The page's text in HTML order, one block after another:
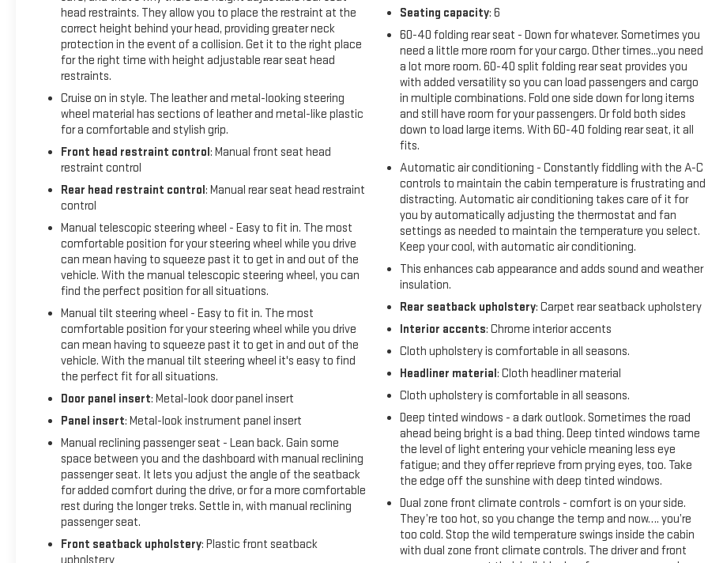
head restraints. They allow you to place the restraint at the
correct height behind your head, providing greater neck
protection in the event of a collision. Get it to the right place
for the right time with height adjustable rear seat head
restraints.
Cruise on in style. The leather and metal-looking steering
wheel material has sections of leather and metal-like plastic
for a comfortable and stylish grip.
Front head restraint control: Manual front seat head
restraint control
Rear head restraint control: Manual rear seat head restraint
control
Manual telescopic steering wheel - Easy to fit in. The most
comfortable position for your steering wheel while you drive
can mean having to squeeze past it to get in and out of the
vehicle. With the manual telescopic steering wheel, you can
find the perfect position for all situations.
Manual tilt steering wheel - Easy to fit in. The most
comfortable position for your steering wheel while you drive
can mean having to squeeze past it to get in and out of the
vehicle. With the manual tilt steering wheel it's easy to find
the perfect fit for all situations.
Door panel insert: Metal-look door panel insert
Panel insert: Metal-look instrument panel insert
Manual reclining passenger seat - Lean back. Gain some
space between you and the dashboard with manual reclining
passenger seat. It lets you adjust the angle of the seatback
for added comfort during the drive, or for a more comfortable
rest during the longer treks. Settle in, with manual reclining
passenger seat.
Front seatback upholstery: Plastic front seatback
Seating capacity: 6
60-40 folding rear seat - Down for whatever. Sometimes you
need a little more room for your cargo. Other times...you need
a lot more room. 60-40 split folding rear seat provides you
with added versatility so you can load passengers and cargo
in multiple combinations. Fold one side down for long items
and still have room for your passengers. Or fold both sides
down to load large items. With 60-40 folding rear seat, it all
fits.
Automatic air conditioning - Constantly fiddling with the A-C
controls to maintain the cabin temperature is frustrating and
distracting. Automatic air conditioning takes care of it for
you by automatically adjusting the thermostat and fan
settings as needed to maintain the temperature you select.
Keep your cool, with automatic air conditioning.
This enhances cab appearance and adds sound and weather
insulation.
Rear seatback upholstery: Carpet rear seatback upholstery
Interior accents: Chrome interior accents
Cloth upholstery is comfortable in all seasons.
Headliner material: Cloth headliner material
Cloth upholstery is comfortable in all seasons.
Deep tinted windows - a dark outlook. Sometimes the road
ahead being bright is a bad thing. Deep tinted windows tame
the level of light entering your vehicle meaning less eye
fatigue; and they offer reprieve from prying eyes, too. Take
the edge off the sunshine with deep tinted windows.
Dual zone front climate controls - comfort is on your side.
They’re too hot, so you change the temp and now…. you’re
too cold. Stop the wild temperature swings inside the cabin
with dual zone front climate controls. The driver and front